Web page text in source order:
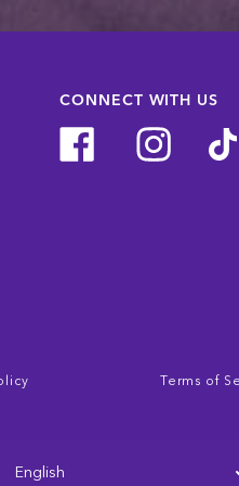
CONNECT WITH US
Terms of
English